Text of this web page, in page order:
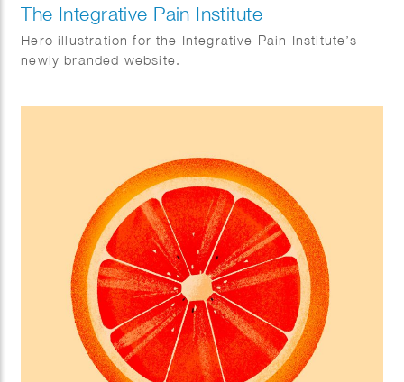
The Integrative Pain Institute
Hero illustration for the Integrative Pain Institute’s
newly branded website.